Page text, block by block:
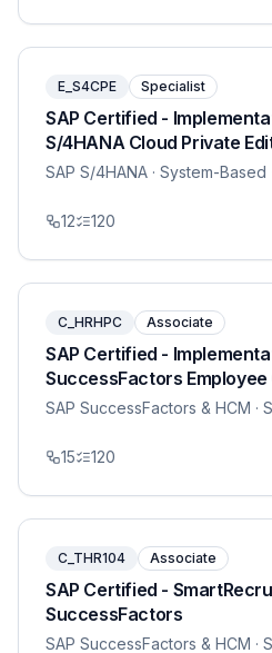
E_S4CPE Specialist
SAP Certified -
S/4HANA Cloud Private
SAP S/4HANA · System-Based
12 120
C_HRHPC Associate
SAP Certified -
SuccessFactors
SAP SuccessFactors & HCM ·
15 120
C_THR104 Associate
SAP Certified -
SuccessFactors
SAP SuccessFactors & HCM ·